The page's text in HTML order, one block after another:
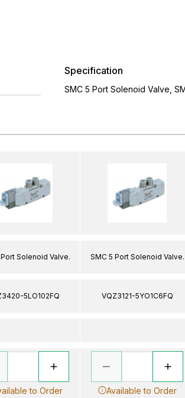
Specification
SMC 5 Port Solenoid Valve,
Solenoid Valve.
5LO102FQ
to Order
SMC 5 Port Solenoid Valve.
VQZ3121-5YO1C6FQ
Available to Order